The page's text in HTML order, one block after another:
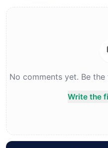
No comments yet. Be
Write the